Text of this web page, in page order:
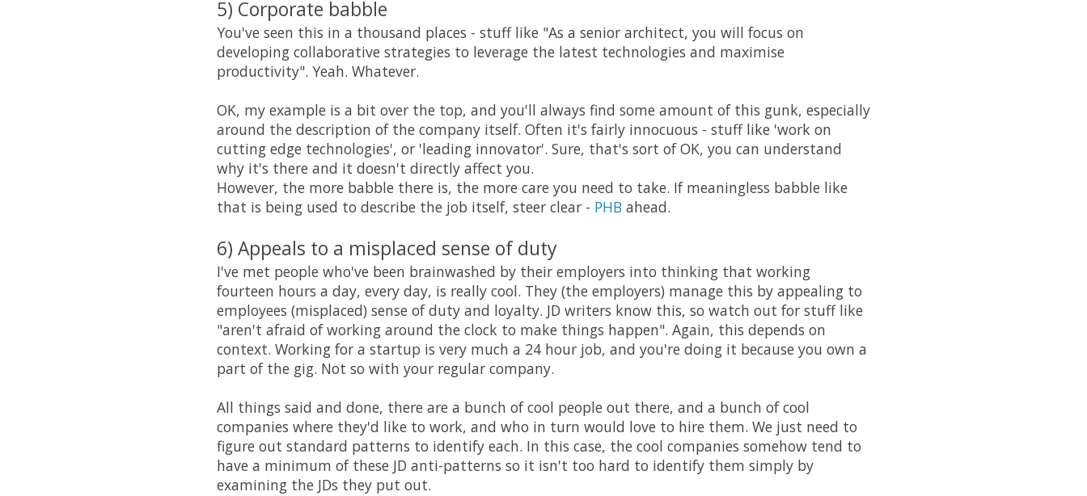
5) Corporate babble
You've seen this in a thousand places - stuff like "As a senior architect, you will focus on
developing collaborative strategies to leverage the latest technologies and maximise
productivity". Yeah. Whatever.
OK, my example is a bit over the top, and you'll always find some amount of this gunk, especially
around the description of the company itself. Often it's fairly innocuous - stuff like 'work on
cutting edge technologies', or 'leading innovator'. Sure, that's sort of OK, you can understand
why it's there and it doesn't directly affect you.
However, the more babble there is, the more care you need to take. If meaningless babble like
that is being used to describe the job itself, steer clear - PHB ahead.
6) Appeals to a misplaced sense of duty
I've met people who've been brainwashed by their employers into thinking that working
fourteen hours a day, every day, is really cool. They (the employers) manage this by appealing to
employees (misplaced) sense of duty and loyalty. JD writers know this, so watch out for stuff like
"aren't afraid of working around the clock to make things happen". Again, this depends on
context. Working for a startup is very much a 24 hour job, and you're doing it because you own a
part of the gig. Not so with your regular company.
All things said and done, there are a bunch of cool people out there, and a bunch of cool
companies where they'd like to work, and who in turn would love to hire them. We just need to
figure out standard patterns to identify each. In this case, the cool companies somehow tend to
have a minimum of these JD anti-patterns so it isn't too hard to identify them simply by
examining the JDs they put out.